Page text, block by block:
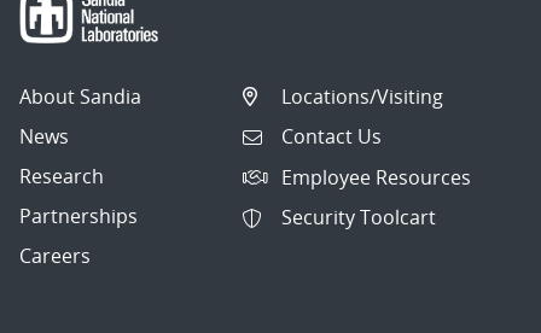
About Sandia
News
Research
Partnerships
Careers
Locations/Visiting
Contact Us
Employee Resources
Security Toolcart